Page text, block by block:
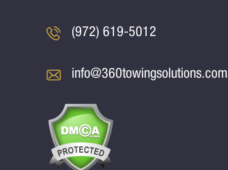
(972) 619-5012
info@360towingsolutions.com